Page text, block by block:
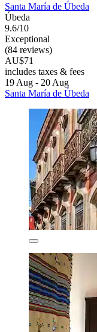
Santa María de Úbeda
Úbeda
9.6/10
Exceptional
(84 reviews)
AU$71
includes taxes & fees
19 Aug - 20 Aug
Santa María de Úbeda